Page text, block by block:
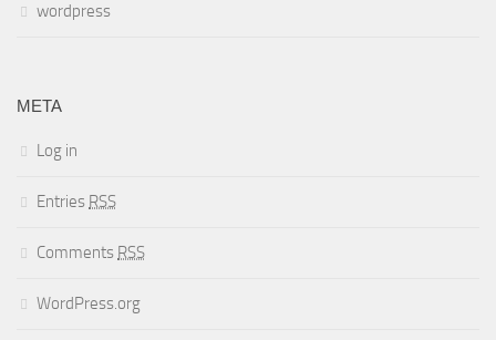
wordpress
META
Log in
Entries RSS
Comments RSS
WordPress.org